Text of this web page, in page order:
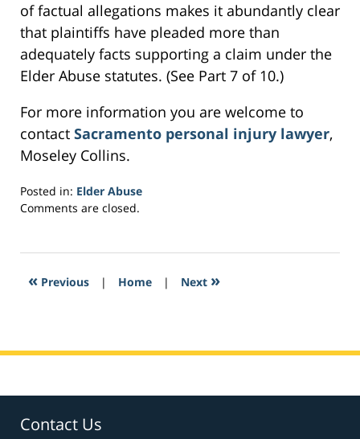
of factual allegations makes it abundantly clear
that plaintiffs have pleaded more than
adequately facts supporting a claim under the
Elder Abuse statutes. (See Part 7 of 10.)
For more information you are welcome to
contact Sacramento personal injury lawyer,
Moseley Collins.
Posted in: Elder Abuse
Updated:
2017
5:37
Comments are closed.
« Previous | Home | Next »
Contact Us